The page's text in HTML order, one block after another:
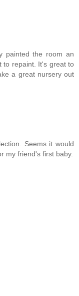
painted the room an
to repaint. It's great to
a great nursery out
Seems it would
my friend's first baby.